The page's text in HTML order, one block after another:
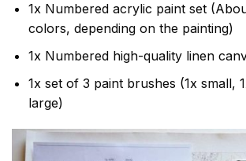
1x Numbered acrylic paint set
colors, depending on the painting)
1x Numbered high-quality linen
1x set of 3 paint brushes (1x small,
large)